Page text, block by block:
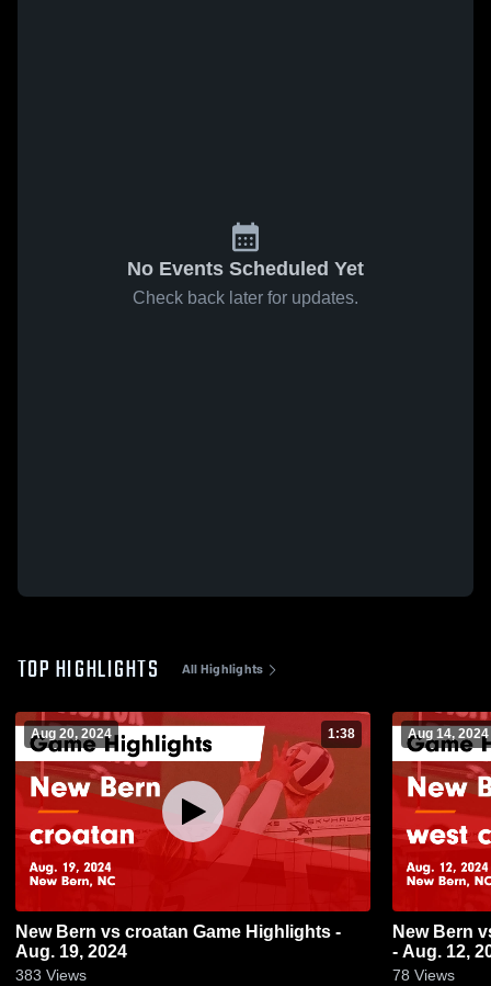
No Events Scheduled Yet
Check back later for updates.
TOP HIGHLIGHTS All Highlights
Aug 20, 2024 1:38
New Bern vs croatan Game Highlights -
Aug. 19, 2024
383 Views
Aug 14, 2024
New Bern vs west craven Game Highlights
- Aug. 12,
78 Views